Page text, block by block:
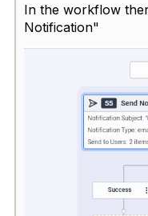
In the workflow
Notification"